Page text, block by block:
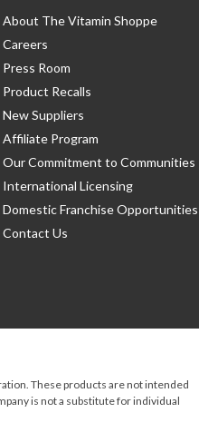
About The Vitamin Shoppe
Careers
Press Room
Product Recalls
New Suppliers
Affiliate Program
Our Commitment to Communities
International Licensing
Domestic Franchise Opportunities
Contact Us
These products are not intended
is not a substitute for individual